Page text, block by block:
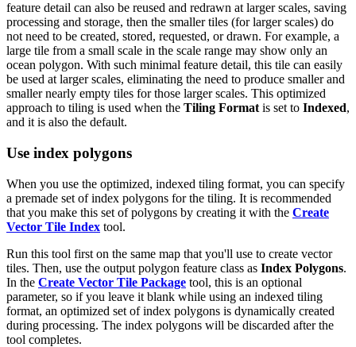
feature detail can also be reused and redrawn at larger scales, saving
processing and storage, then the smaller tiles (for larger scales) do
not need to be created, stored, requested, or drawn. For example, a
large tile from a small scale in the scale range may show only an
ocean polygon. With such minimal feature detail, this tile can easily
be used at larger scales, eliminating the need to produce smaller and
smaller nearly empty tiles for those larger scales. This optimized
approach to tiling is used when the Tiling Format is set to Indexed,
and it is also the default.
Use index polygons
When you use the optimized, indexed tiling format, you can specify
a premade set of index polygons for the tiling. It is recommended
that you make this set of polygons by creating it with the Create
Vector Tile Index tool.
Run this tool first on the same map that you'll use to create vector
tiles. Then, use the output polygon feature class as Index Polygons.
In the Create Vector Tile Package tool, this is an optional
parameter, so if you leave it blank while using an indexed tiling
format, an optimized set of index polygons is dynamically created
during processing. The index polygons will be discarded after the
tool completes.